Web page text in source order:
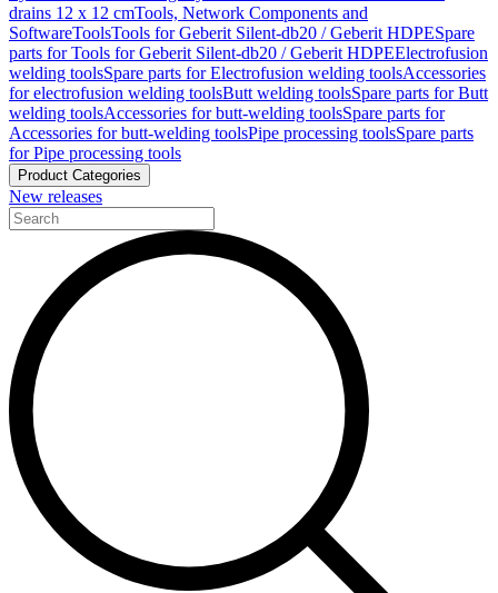
drains 12 x 12 cmTools, Network Components and
SoftwareToolsTools for Geberit Silent-db20 / Geberit HDPESpare
parts for Tools for Geberit Silent-db20 / Geberit HDPEElectrofusion
welding toolsSpare parts for Electrofusion welding toolsAccessories
for electrofusion welding toolsButt welding toolsSpare parts for Butt
welding toolsAccessories for butt-welding toolsSpare parts for
Accessories for butt-welding toolsPipe processing toolsSpare parts
for Pipe processing tools
Product Categories
New releases